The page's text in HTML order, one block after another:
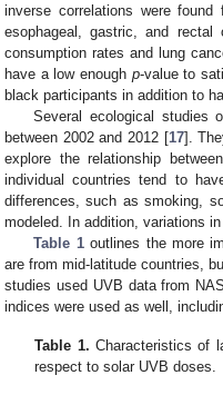
inverse correlations were
esophageal, gastric, and
consumption rates and lung
have a low enough p-value to
black participants in addition to
Several ecological studies
between 2002 and 2012 [17].
explore the relationship
individual countries tend to
differences, such as smoking,
modeled. In addition, variations
Table 1outlines the more
are from mid-latitude countries,
studies used UVB data from
indices were used as well,
Table 1. Characteristics of
respect to solar UVB doses.